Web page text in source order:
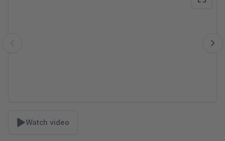
Watch video